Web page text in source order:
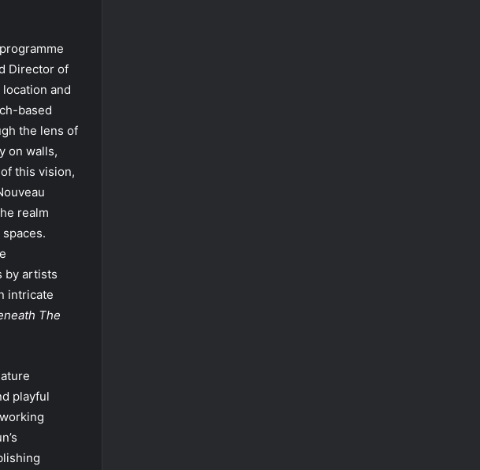
Director of
and
based
the lens of
on walls,
this vision,
realm
by artists
intricate
The
playful